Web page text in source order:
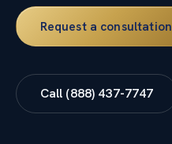
Request a consultation
Call (888) 437-7747